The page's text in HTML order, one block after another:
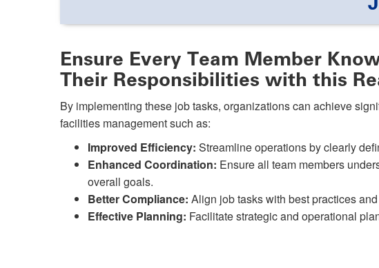
Ensure Every Team Member
Their Responsibilities with this
By implementing these job tasks, organizations can achieve
facilities management such as:
Improved Efficiency: Streamline operations by clearly
Enhanced Coordination: Ensure all team members
overall goals.
Better Compliance: Align job tasks with best practices
Effective Planning: Facilitate strategic and operational